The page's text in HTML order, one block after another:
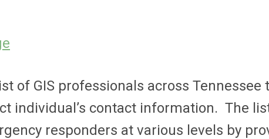
of GIS professionals across
individual’s contact information. The
responders at various levels by